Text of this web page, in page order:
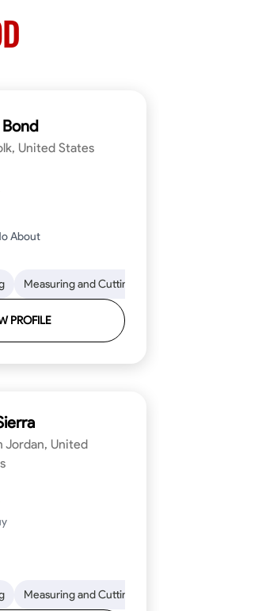
Stamina Safety Awareness
Texture Application
United States
About
Measuring and Cutting
PROFILE
to Detail Safety Awareness
Proficiency Woodworking
Jordan, United
Measuring and Cutting